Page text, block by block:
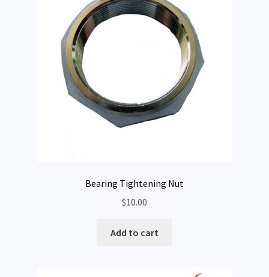
Bearing Tightening Nut
$10.00
Add to cart